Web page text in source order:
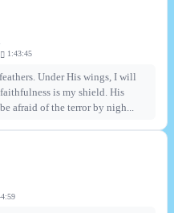
1:43:45
Under His wings, I will
is my shield. His
afraid of the terror by nigh...